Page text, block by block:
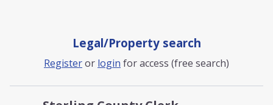
Legal/Property search
Registeror login for access (free search)